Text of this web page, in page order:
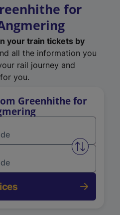
for
your train tickets by
all the information you
rail journey and
you.
Greenhithe for
Swap